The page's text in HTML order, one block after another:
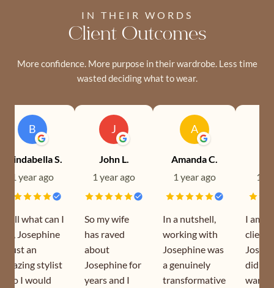
IN THEIR WORDS
Client Outcomes
More confidence. More purpose in their wardrobe. Less time
wasted deciding what to wear.
B
Brindabella S.
1 year ago
Well what can I
say, Josephine
is just an
amazing stylist
who I would
J
John L.
1 year ago
So my wife
has raved
about
Josephine for
years and I
A
Amanda C.
1 year ago
In a nutshell,
working with
Josephine was
a genuinely
transformative
1
I am a
client
did